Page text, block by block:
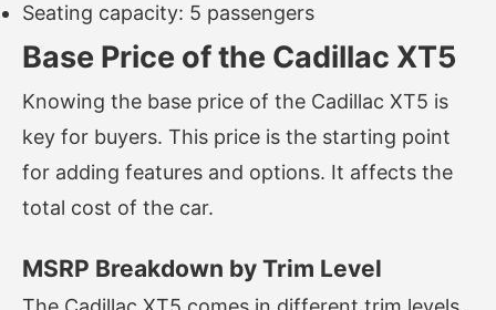
Seating capacity: 5 passengers
Base Price of the Cadillac XT5
Knowing the base price of the Cadillac XT5 is
key for buyers. This price is the starting point
for adding features and options. It affects the
total cost of the car.
MSRP Breakdown by Trim Level